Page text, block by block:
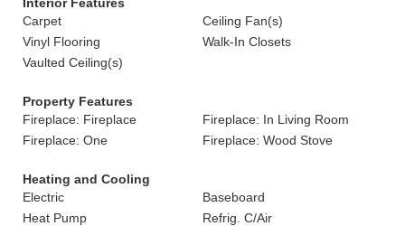
Carpet
Ceiling Fan(s)
Vinyl Flooring
Walk-In Closets
Vaulted Ceiling(s)
Property Features
Fireplace: Fireplace
Fireplace: In Living Room
Fireplace: One
Fireplace: Wood Stove
Heating and Cooling
Electric
Baseboard
Heat Pump
Refrig. C/Air